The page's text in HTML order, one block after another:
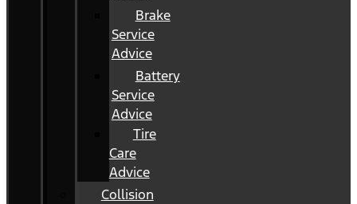
Brake
Service
Advice
Battery
Service
Advice
Tire
Care
Advice
Collision